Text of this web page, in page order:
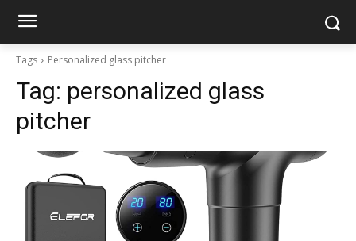
Tags Personalized glass pitcher
Tag: personalized glass
pitcher